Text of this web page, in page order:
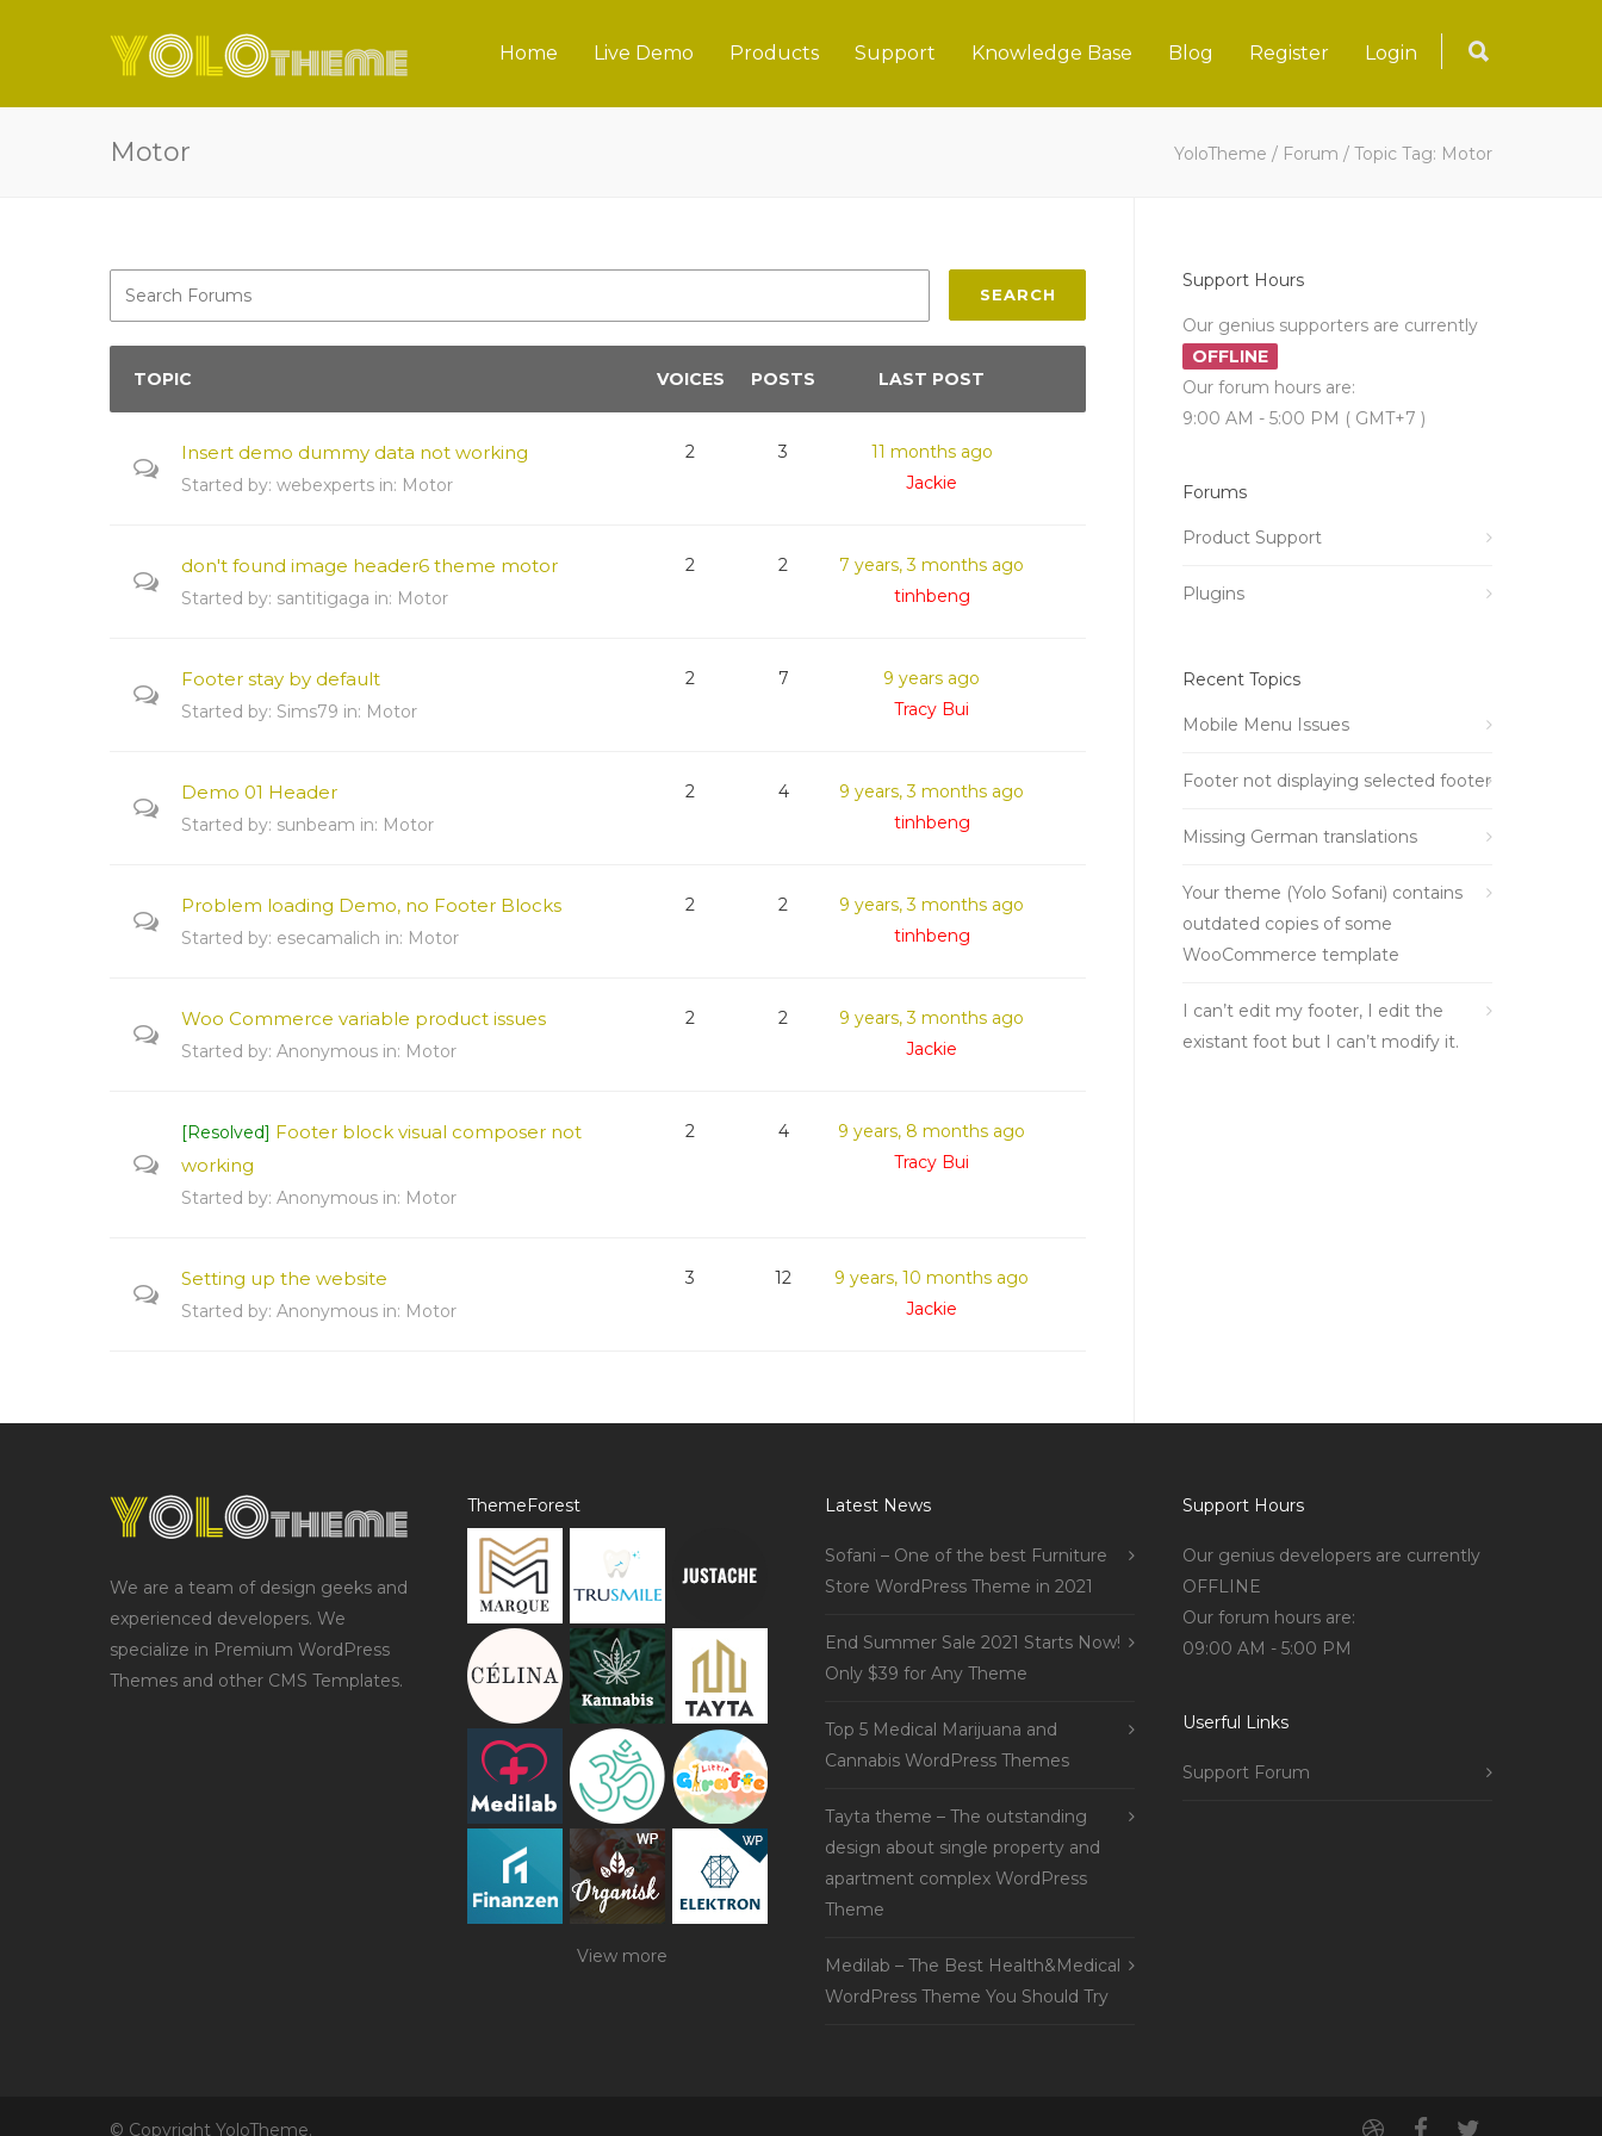
Home Live Demo Products Support Knowledge Base Blog Register Login
Motor YoloTheme / Forum / Topic Tag: Motor
SEARCH
TOPIC VOICES POSTS LAST POST
Insert demo dummy data not working
Started by: webexperts in: Motor
2 3
11 months ago
Jackie
don't found image header6 theme motor
Started by: santitigaga in: Motor
2 2
7 years, 3 months ago
tinhbeng
Footer stay by default
Started by: Sims79 in: Motor
2 7
9 years ago
Tracy Bui
Demo 01 Header
Started by: sunbeam in: Motor
2 4
9 years, 3 months ago
tinhbeng
Problem loading Demo, no Footer Blocks
Started by: esecamalich in: Motor
2 2
9 years, 3 months ago
tinhbeng
Woo Commerce variable product issues
Started by: Anonymous in: Motor
2 2
9 years, 3 months ago
Jackie
[Resolved] Footer block visual composer not
working
Started by: Anonymous in: Motor
2 4
9 years, 8 months ago
Tracy Bui
Setting up the website
Started by: Anonymous in: Motor
3 12
9 years, 10 months ago
Jackie
Support Hours
Our genius supporters are currently
OFFLINE
Our forum hours are:
9:00 AM - 5:00 PM ( GMT+7 )
Forums
Product Support
Plugins
Recent Topics
Mobile Menu Issues
Footer not displaying selected footer
Missing German translations
Your theme (Yolo Sofani) contains
outdated copies of some
WooCommerce template
I can’t edit my footer, I edit the
existant foot but I can’t modify it.
We are a team of design geeks and
experienced developers. We
specialize in Premium WordPress
Themes and other CMS Templates.
ThemeForest
View more
Latest News
Sofani – One of the best Furniture
Store WordPress Theme in 2021
End Summer Sale 2021 Starts Now!
Only $39 for Any Theme
Top 5 Medical Marijuana and
Cannabis WordPress Themes
Tayta theme – The outstanding
design about single property and
apartment complex WordPress
Theme
Medilab – The Best Health&Medical
WordPress Theme You Should Try
Support Hours
Our genius developers are currently
OFFLINE
Our forum hours are:
09:00 AM - 5:00 PM
Userful Links
Support Forum
© Copyright YoloTheme.